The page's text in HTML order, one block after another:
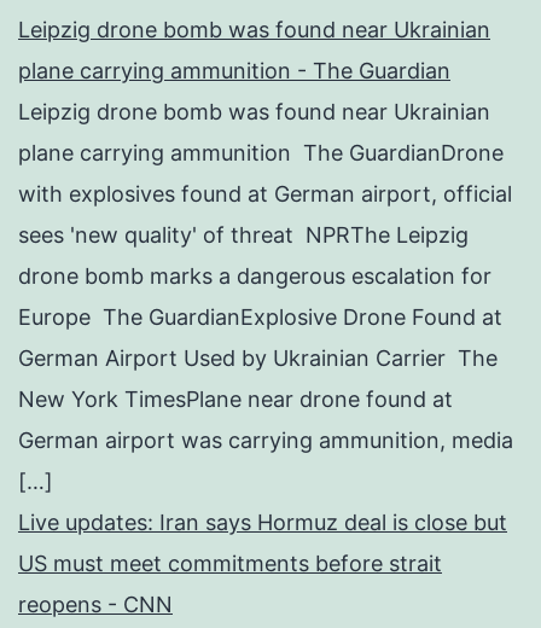
Leipzig drone bomb was found near Ukrainian
plane carrying ammunition - The Guardian
Leipzig drone bomb was found near Ukrainian
plane carrying ammunition The GuardianDrone
with explosives found at German airport, official
sees 'new quality' of threat NPRThe Leipzig
drone bomb marks a dangerous escalation for
Europe The GuardianExplosive Drone Found at
German Airport Used by Ukrainian Carrier The
New York TimesPlane near drone found at
German airport was carrying ammunition, media
[…]
Live updates: Iran says Hormuz deal is close but
US must meet commitments before strait
reopens - CNN